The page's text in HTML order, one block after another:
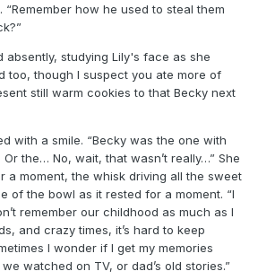
how he used to steal them
absently, studying Lily's face as she
too, though I suspect you ate more of
still warm cookies to that Becky next
with a smile. “Becky was the one with
Or the… No, wait, that wasn’t really…” She
a moment, the whisk driving all the sweet
of the bowl as it rested for a moment. “I
remember our childhood as much as I
and crazy times, it’s hard to keep
I wonder if I get my memories
watched on TV, or dad’s old stories.”